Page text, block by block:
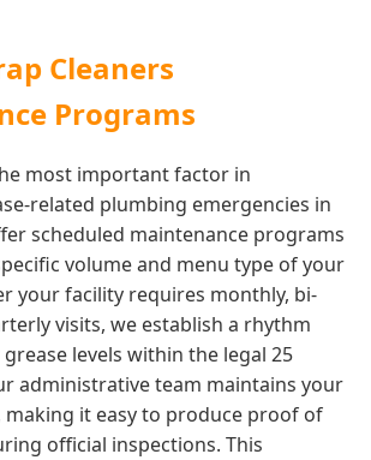
Cleaners
Programs
most important factor in
related plumbing emergencies in
scheduled maintenance programs
volume and menu type of your
your facility requires monthly, bi-
visits, we establish a rhythm
levels within the legal 25
administrative team maintains your
making it easy to produce proof of
official inspections. This